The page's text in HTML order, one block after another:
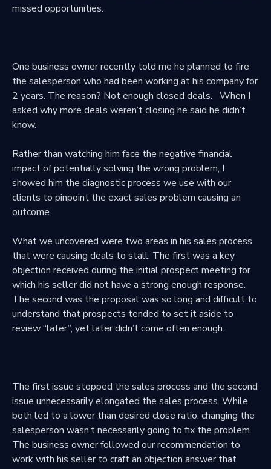
missed opportunities.
One business owner recently told me he planned to fire
the salesperson who had been working at his company for
2 years. The reason? Not enough closed deals. When I
asked why more deals weren’t closing he said he didn’t
know.
Rather than watching him face the negative financial
impact of potentially solving the wrong problem, I
showed him the diagnostic process we use with our
clients to pinpoint the exact sales problem causing an
outcome.
What we uncovered were two areas in his sales process
that were causing deals to stall. The first was a key
objection received during the initial prospect meeting for
which his seller did not have a strong enough response.
The second was the proposal was so long and difficult to
understand that prospects tended to set it aside to
review “later”, yet later didn’t come often enough.
The first issue stopped the sales process and the second
issue unnecessarily elongated the sales process. While
both led to a lower than desired close ratio, changing the
salesperson wasn’t necessarily going to fix the problem.
The business owner followed our recommendation to
work with his seller to craft an objection answer that